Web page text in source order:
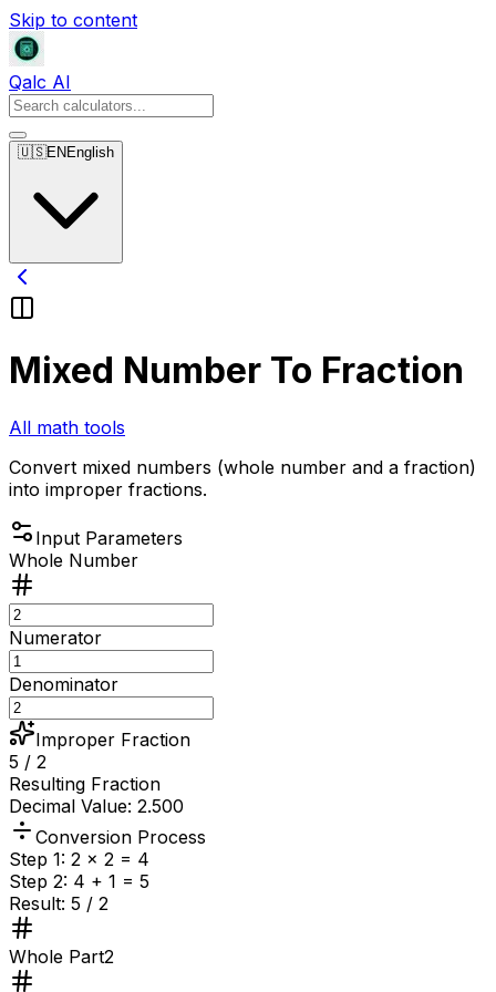
Skip to content
Qalc AI
🇺🇸EN English
Mixed Number To Fraction
All math tools
Convert mixed numbers (whole number and a fraction)
into improper fractions.
Input Parameters
Whole Number
Numerator
Denominator
Improper Fraction
5 / 2
Resulting Fraction
Decimal Value: 2.500
Conversion Process
Step 1: 2 × 2 = 4
Step 2: 4 + 1 = 5
Result: 5 / 2
Whole Part2